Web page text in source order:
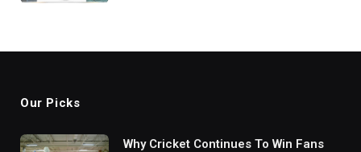
Our Picks
Why Cricket Continues To Win Fans